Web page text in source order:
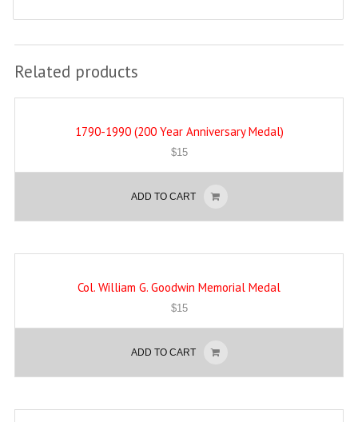
Related products
1790-1990 (200 Year Anniversary Medal)
$15
ADD TO CART
Col. William G. Goodwin Memorial Medal
$15
ADD TO CART